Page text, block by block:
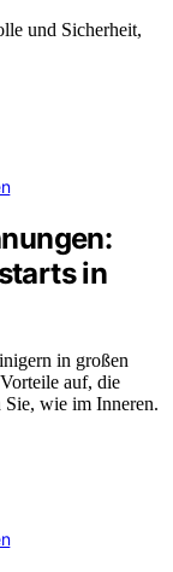
und Sicherheit,
in
in großen
auf, die
wie im Inneren.